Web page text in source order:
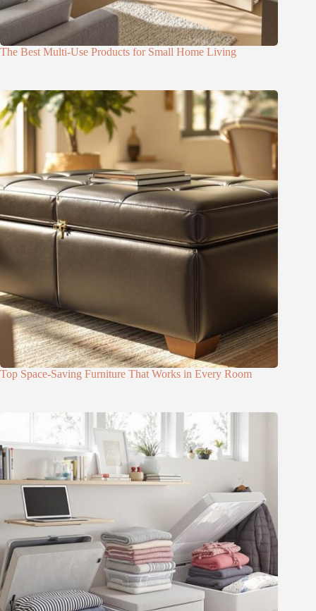
The Best Multi-Use Products for Small Home Living
Top Space-Saving Furniture That Works in Every Room